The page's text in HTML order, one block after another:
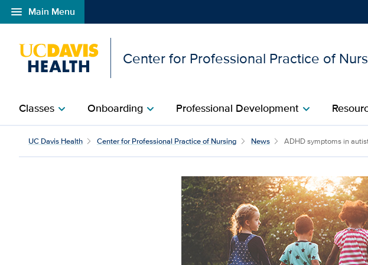
menu Main Menu
Open global navigation modal
Center for Professional Practice of
Classeschevron_right Onboardingchevron_right Professional Development​chevron_right
UC Davis Health Center for Professional Practice of Nursing News ADHD symptoms in